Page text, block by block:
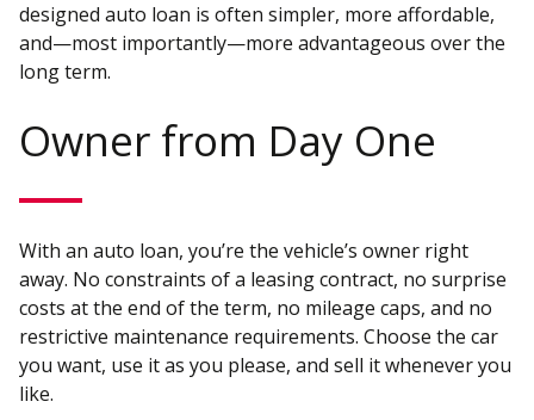
designed auto loan is often simpler, more affordable,
and—most importantly—more advantageous over the
long term.
Owner from Day One
With an auto loan, you’re the vehicle’s owner right
away. No constraints of a leasing contract, no surprise
costs at the end of the term, no mileage caps, and no
restrictive maintenance requirements. Choose the car
you want, use it as you please, and sell it whenever you
like.